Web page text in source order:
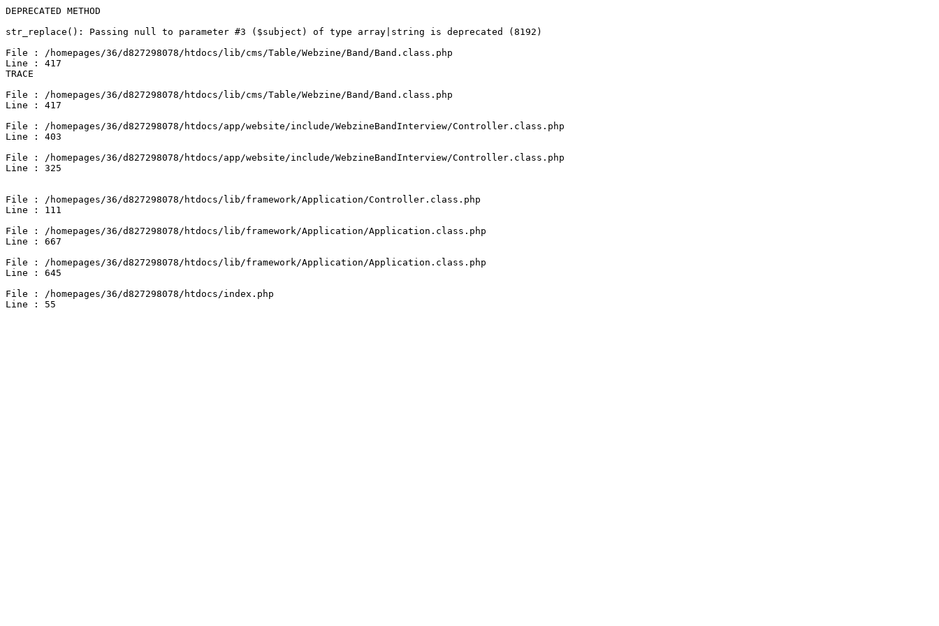
DEPRECATED METHOD
str_replace(): Passing null to parameter #3 ($subject) of type array|string is deprecated (8192)
File : /homepages/36/d827298078/htdocs/lib/cms/Table/Webzine/Band/Band.class.php
Line : 417
TRACE
File : /homepages/36/d827298078/htdocs/lib/cms/Table/Webzine/Band/Band.class.php
Line : 417
File : /homepages/36/d827298078/htdocs/app/website/include/WebzineBandInterview/Controller.class.php
Line : 403
File : /homepages/36/d827298078/htdocs/app/website/include/WebzineBandInterview/Controller.class.php
Line : 325
File : /homepages/36/d827298078/htdocs/lib/framework/Application/Controller.class.php
Line : 111
File : /homepages/36/d827298078/htdocs/lib/framework/Application/Application.class.php
Line : 667
File : /homepages/36/d827298078/htdocs/lib/framework/Application/Application.class.php
Line : 645
File : /homepages/36/d827298078/htdocs/index.php
Line : 55